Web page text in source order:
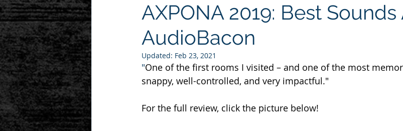
AXPONA 2019: Best
AudioBacon
Updated: Feb 23, 2021
"One of the first rooms I visited – and one of the most
snappy, well-controlled, and very impactful."
For the full review, click the picture below!